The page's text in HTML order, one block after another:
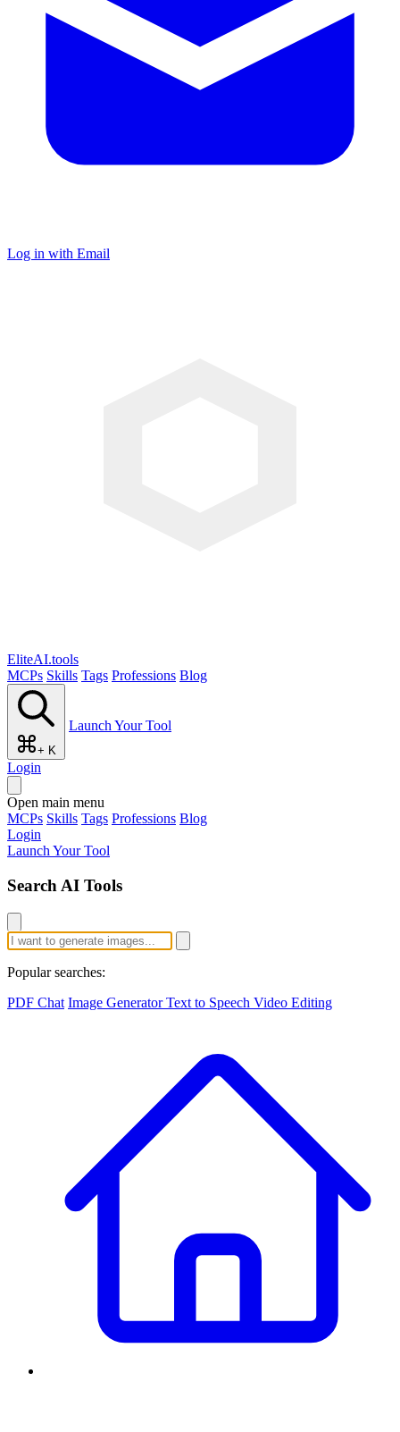
Log in with Email
EliteAI.tools
MCPs Skills Tags Professions Blog
+ K
Launch Your Tool
Login
Open main menu
MCPs Skills Tags Professions Blog
Login
Launch Your Tool
Search AI Tools
Popular searches:
PDF Chat Image GeneratorText to Speech Video Editing